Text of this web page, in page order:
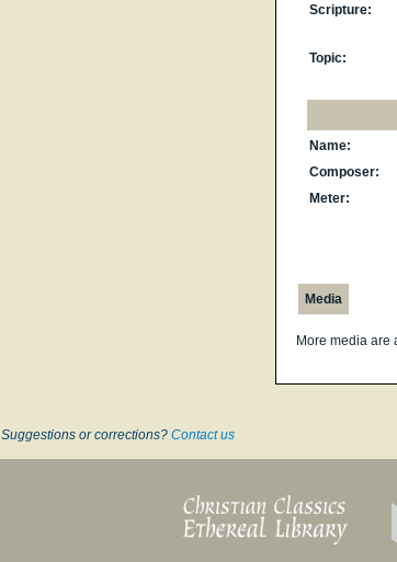
Scripture:
Topic:
Name:
Composer:
Meter:
Media
More media are
Suggestions or corrections? Contact us